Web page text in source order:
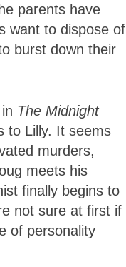
parents have
want to dispose of
burst down their
The Midnight
to Lilly. It seems
murders,
meets his
finally begins to
not sure at first if
of personality